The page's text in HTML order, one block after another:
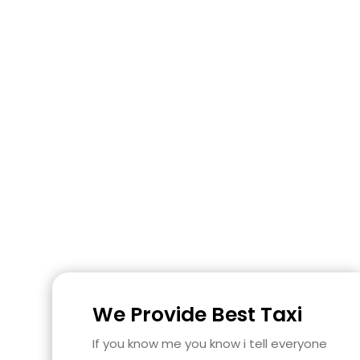
We Provide Best Taxi
If you know me you know i tell everyone